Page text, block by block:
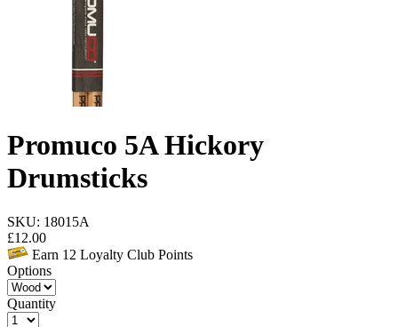
Promuco 5A Hickory
Drumsticks
SKU: 18015A
£12.00
Earn 12 Loyalty Club Points
Options
Quantity